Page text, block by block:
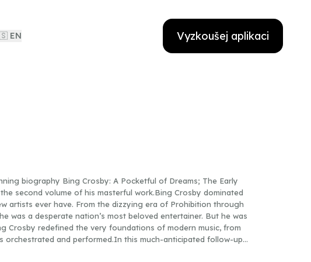
EN Vyzkoušej aplikaci
biography Bing Crosby: A Pocketful of Dreams; The Early
second volume of his masterful work.Bing Crosby dominated
artists ever have. From the dizzying era of Prohibition through
was a desperate nation’s most beloved entertainer. But he was
Crosby redefined the very foundations of modern music, from
orchestrated and performed.In this much-anticipated follow-up